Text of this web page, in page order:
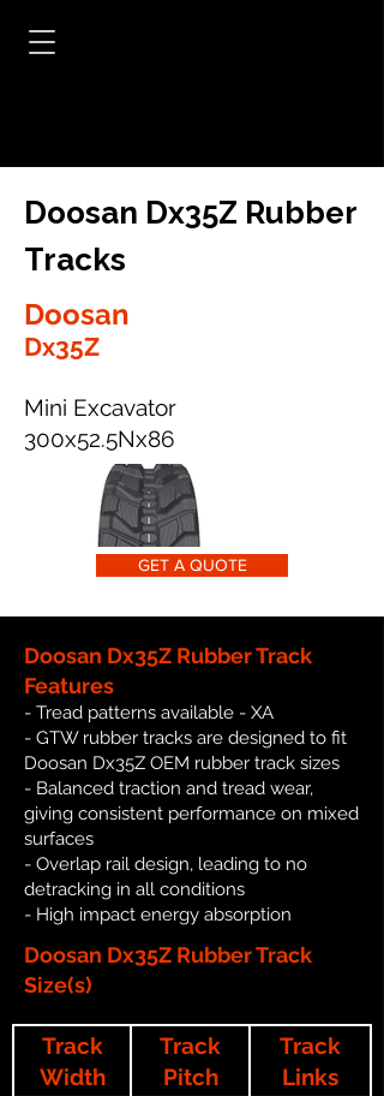
Doosan Dx35Z Rubber
Tracks
Doosan
Dx35Z
Mini Excavator
300x52.5Nx86
GET A QUOTE
Doosan Dx35Z Rubber Track
Features
- Tread patterns available - XA
- GTW rubber tracks are designed to fit
Doosan Dx35Z OEM rubber track sizes
- Balanced traction and tread wear,
giving consistent performance on mixed
surfaces
- Overlap rail design, leading to no
detracking in all conditions
- High impact energy absorption
Doosan Dx35Z Rubber Track
Size(s)
Track
Width
Track
Pitch
Track
Links